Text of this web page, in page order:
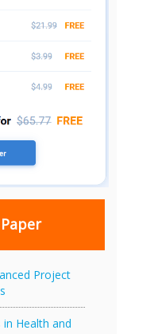
Project
in Health and